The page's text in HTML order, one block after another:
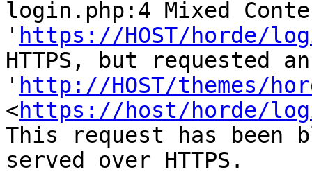
login.php:4 Mixed
' https://HOST/horde/
HTTPS, but requested
' http://HOST/themes/
<https://host/horde/
This request has been
served over HTTPS.